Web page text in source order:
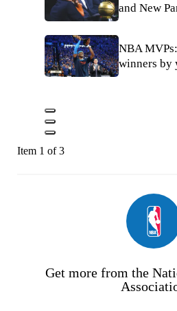
and New
NBA
winners by
Item 1 of 3
Get more from the